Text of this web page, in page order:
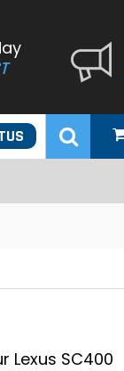
Lexus SC400